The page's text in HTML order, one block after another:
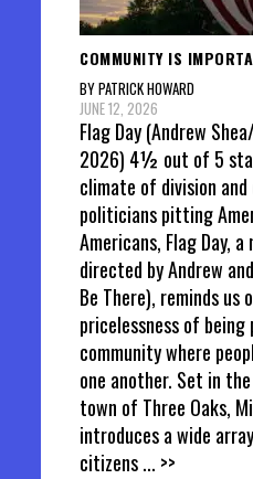
COMMUNITY IS
BY PATRICK HOWARD
JUNE 12, 2026
Flag Day (Andrew
2026) 4½ out of 5
climate of division
politicians pitting
Americans, Flag Day,
directed by Andrew
Be There), reminds us
pricelessness of
community where
one another. Set in
town of Three Oaks,
introduces a wide
citizens... >>